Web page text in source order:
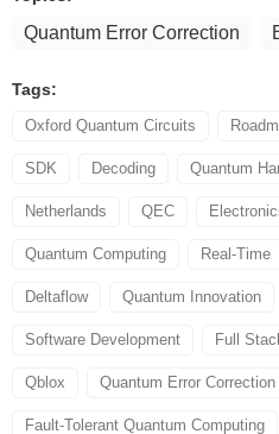
Quantum Error Correction
Tags:
Oxford Quantum Circuits
SDK Decoding Quantum
Netherlands QEC
Quantum Computing Real-Time
Deltaflow Quantum Innovation
Software Development Full
Qblox Quantum Error Correction
Fault-Tolerant Quantum Computing